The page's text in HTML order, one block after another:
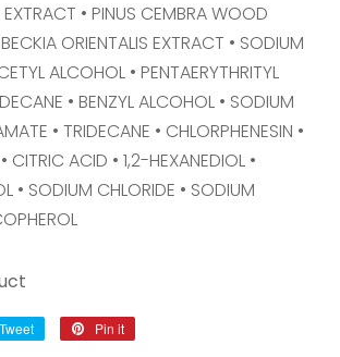
• PINUS CEMBRA WOOD
ORIENTALIS EXTRACT • SODIUM
ALCOHOL • PENTAERYTHRITYL
• BENZYL ALCOHOL • SODIUM
• TRIDECANE • CHLORPHENESIN •
ACID • 1,2-HEXANEDIOL •
• SODIUM CHLORIDE • SODIUM
Tweet
Tweet
Pin it